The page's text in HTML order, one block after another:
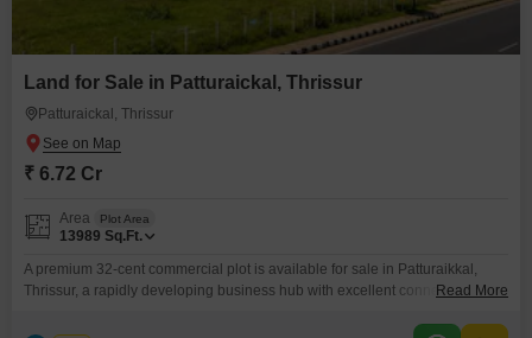
Land for Sale in Patturaickal, Thrissur
Patturaickal, Thrissur
₹ 6.72 Cr
Area Plot Area
13989 Sq.Ft.
A premium 32-cent commercial plot is available for sale in Patturaikkal,
Thrissur, a rapidly developing business hub with excellent connectivity and
developments, making it a perfect choice for investors, builders, and
Read More